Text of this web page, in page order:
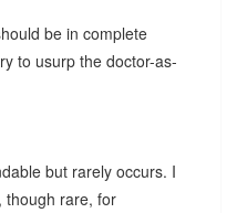
be in complete
to usurp the doctor-as-
but rarely occurs. I
though rare, for